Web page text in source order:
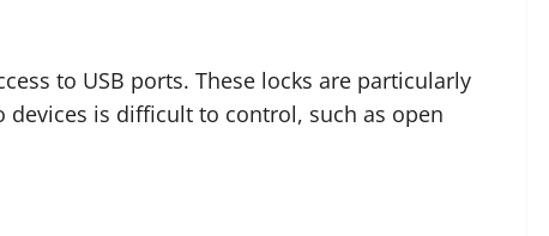
to USB ports. These locks are particularly
is difficult to control, such as open